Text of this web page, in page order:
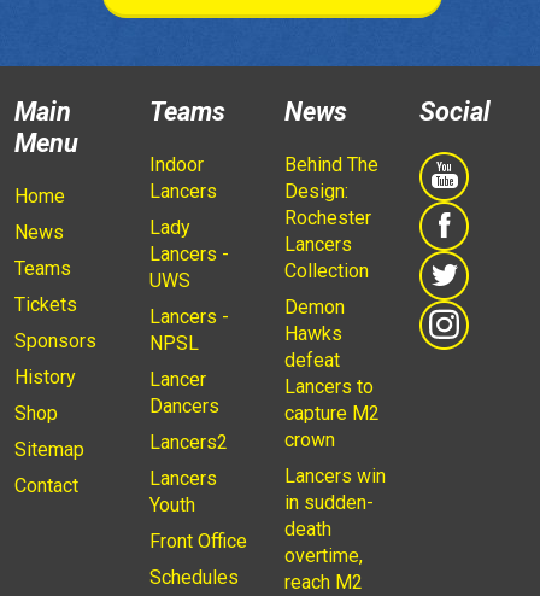
Main
Menu
Home
News
Teams
Tickets
Sponsors
History
Shop
Sitemap
Contact
Teams
Indoor
Lancers
Lady
Lancers -
UWS
Lancers -
NPSL
Lancer
Dancers
Lancers2
Lancers
Youth
Front Office
Schedules
News
Behind The
Design:
Rochester
Lancers
Collection
Demon
Hawks
defeat
Lancers to
capture M2
crown
Lancers win
in sudden-
death
overtime,
reach M2
Social